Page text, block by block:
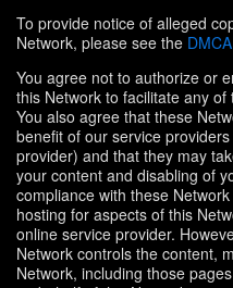
To provide notice of alleged
Network, please see the
You agree not to authorize or
this Network to facilitate any
You also agree that these
benefit of our service
provider) and that they may
your content and disabling of
compliance with these
hosting for aspects of this
online service provider.
Network controls the content,
Network, including those